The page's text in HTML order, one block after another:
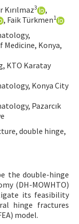
Kırılmaz3
,
, Faik Türkmen1
Konya,
KTO Karatay
Konya City
Pazarcık
double hinge,
the double-hinge
(DH-MOWHTO)
its feasibility
hinge fractures
model.